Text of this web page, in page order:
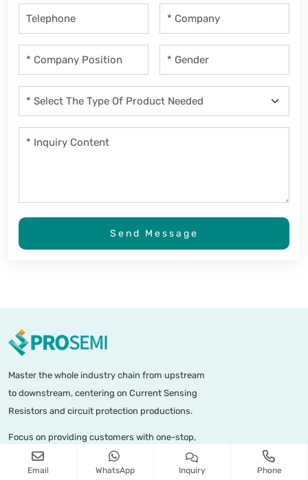
Send Message
Master the whole industry chain from upstream
to downstream, centering on Current Sensing
Resistors and circuit protection productions.
Focus on providing customers with one-stop,
diversified precision micro-resistance current
sensors and combined circuit protection
Email WhatsApp Inquiry Phone